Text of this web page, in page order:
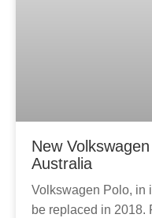
New
Australia
Volkswagen Polo, in
be replaced in 2018.